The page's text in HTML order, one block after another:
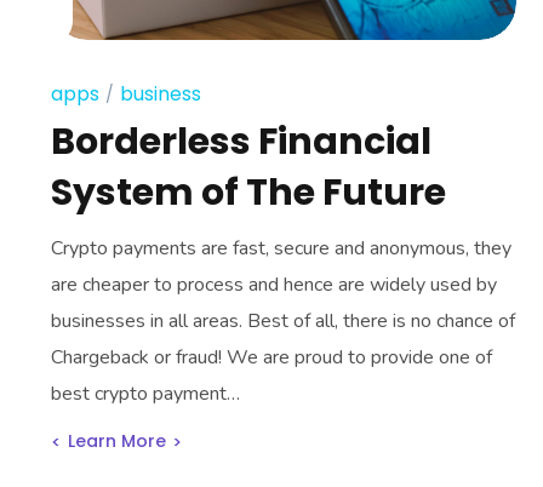
apps business
Borderless Financial
System of The Future
Crypto payments are fast, secure and anonymous, they
are cheaper to process and hence are widely used by
businesses in all areas. Best of all, there is no chance of
Chargeback or fraud! We are proud to provide one of
best crypto payment…
Learn More